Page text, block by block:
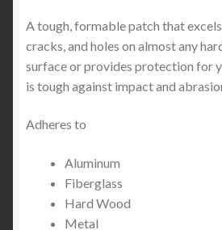
A tough, formable patch that
cracks, and holes on almost any
surface or provides protection for
is tough against impact and
Adheres to
Aluminum
Fiberglass
Hard Wood
Metal